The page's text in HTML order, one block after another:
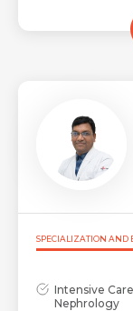
SPECIALIZATION AND
Intensive Care
Nephrology